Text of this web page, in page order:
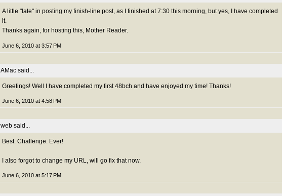
A little "late" in posting my finish-line post, as I finished at 7:30 this morning, but yes, I have completed
it.
Thanks again, for hosting this, Mother Reader.
June 6, 2010 at 3:57 PM
AMac said...
Greetings! Well I have completed my first 48bch and have enjoyed my time! Thanks!
June 6, 2010 at 4:58 PM
web said...
Best. Challenge. Ever!
I also forgot to change my URL, will go fix that now.
June 6, 2010 at 5:17 PM